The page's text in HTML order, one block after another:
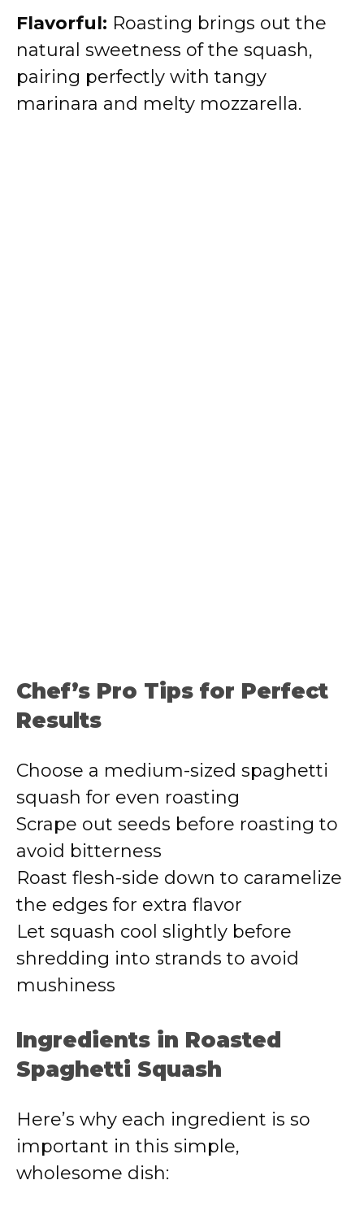
Flavorful: Roasting brings out the
natural sweetness of the squash,
pairing perfectly with tangy
marinara and melty mozzarella.
Chef’s Pro Tips for Perfect
Results
Choose a medium-sized spaghetti
squash for even roasting
Scrape out seeds before roasting to
avoid bitterness
Roast flesh-side down to caramelize
the edges for extra flavor
Let squash cool slightly before
shredding into strands to avoid
mushiness
Ingredients in Roasted
Spaghetti Squash
Here’s why each ingredient is so
important in this simple,
wholesome dish: